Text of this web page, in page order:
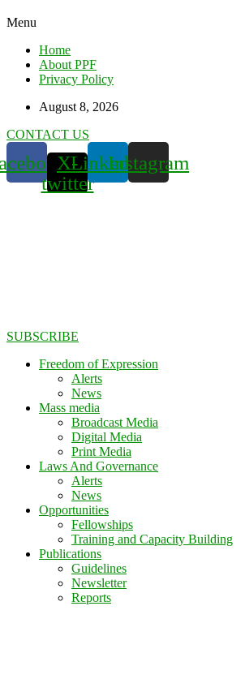
Menu
Home
About PPF
Privacy Policy
August 8, 2026
CONTACT US
X-
twitter
LinkedinInstagram
SUBSCRIBE
Freedom of Expression
Alerts
News
Mass media
Broadcast Media
Digital Media
Print Media
Laws And Governance
Alerts
News
Opportunities
Fellowships
Training and Capacity Building
Publications
Guidelines
Newsletter
Reports